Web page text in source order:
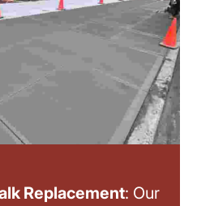
Replacement: Our